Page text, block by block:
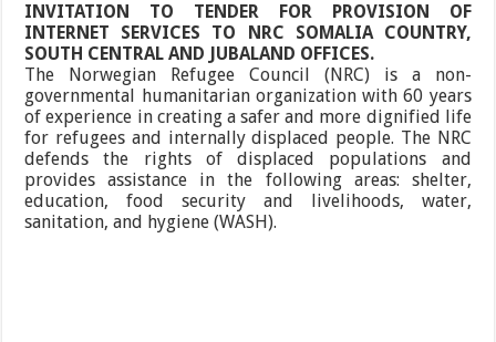
INVITATION TO TENDER FOR PROVISION OF
INTERNET SERVICES TO NRC SOMALIA COUNTRY,
SOUTH CENTRAL AND JUBALAND OFFICES.
The Norwegian Refugee Council (NRC) is a non-
governmental humanitarian organization with 60 years
of experience in creating a safer and more dignified life
for refugees and internally displaced people. The NRC
defends the rights of displaced populations and
provides assistance in the following areas: shelter,
education, food security and livelihoods, water,
sanitation, and hygiene (WASH).